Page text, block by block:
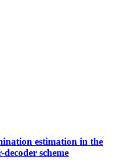
estimation in the
scheme